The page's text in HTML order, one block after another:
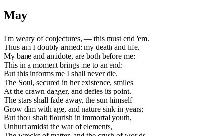
May
I'm weary of conjectures, — this must end 'em.
Thus am I doubly armed: my death and life,
My bane and antidote, are both before me:
This in a moment brings me to an end;
But this informs me I shall never die.
The Soul, secured in her existence, smiles
At the drawn dagger, and defies its point.
The stars shall fade away, the sun himself
Grow dim with age, and nature sink in years;
But thou shalt flourish in immortal youth,
Unhurt amidst the war of elements,